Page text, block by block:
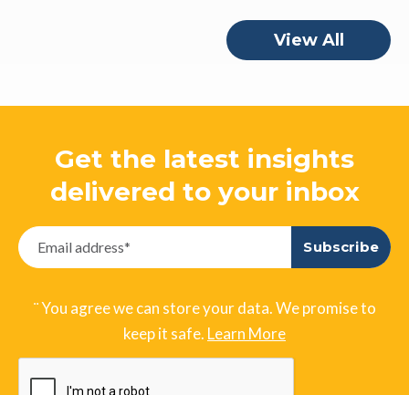
View All
Get the latest insights
delivered to your inbox
¨ You agree we can store your data. We promise to
keep it safe. Learn More